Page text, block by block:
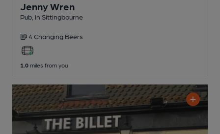
Jenny Wren
Pub , in Sittingbourne
4 Changing Beers
1.0 miles from you